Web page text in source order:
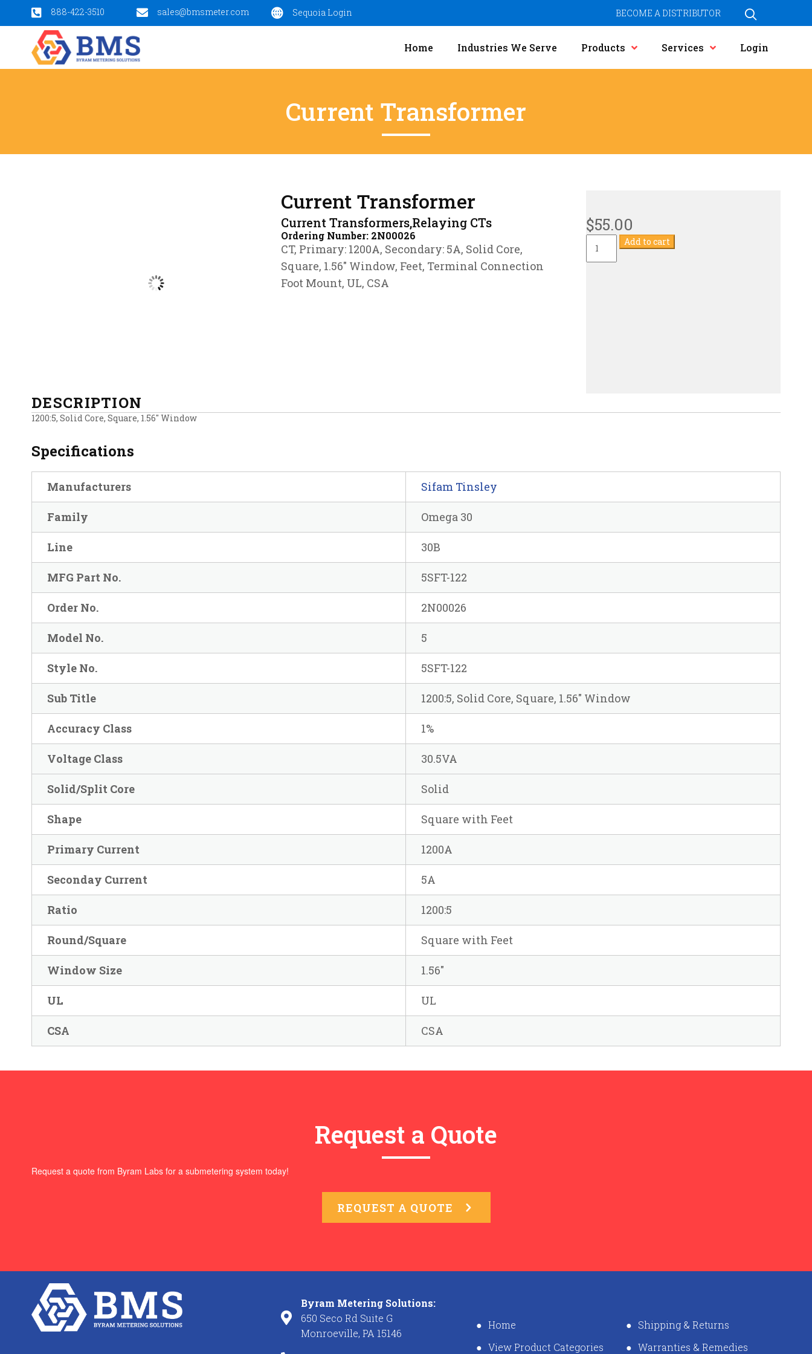
888-422-3510 sales@bmsmeter.com Sequoia Login BECOME A DISTRIBUTOR
Home Industries We Serve Products Services Login
Current Transformer
Current Transformer
Current Transformers,Relaying CTs
Ordering Number: 2N00026
CT, Primary: 1200A, Secondary: 5A, Solid Core,
Square, 1.56″ Window, Feet, Terminal Connection
Foot Mount, UL, CSA
$55.00
Transformer
quantity
Add to cart
DESCRIPTION
1200:5, Solid Core, Square, 1.56″ Window
Specifications
Manufacturers Sifam Tinsley
Family Omega 30
Line 30B
MFG Part No. 5SFT-122
Order No. 2N00026
Model No. 5
Style No. 5SFT-122
Sub Title 1200:5, Solid Core, Square, 1.56" Window
Accuracy Class 1%
Voltage Class 30.5VA
Solid/Split Core Solid
Shape Square with Feet
Primary Current 1200A
Seconday Current 5A
Ratio 1200:5
Round/Square Square with Feet
Window Size 1.56"
UL UL
CSA CSA
Request a Quote
Request a quote from Byram Labs for a submetering system today!
REQUEST A QUOTE
Byram Metering Solutions:
650 Seco Rd Suite G
Monroeville, PA 15146
Home
Shipping & Returns
View Product Categories
Warranties & Remedies